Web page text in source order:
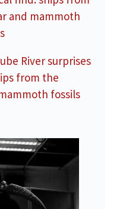
River surprises
from the
fossils